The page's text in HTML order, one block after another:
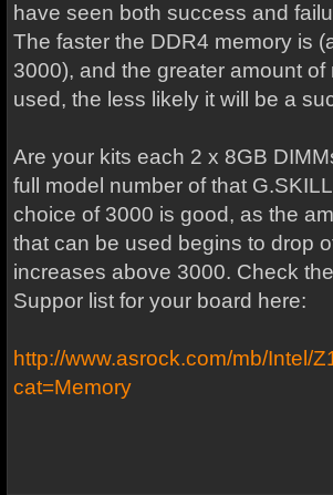
have seen both success and
The faster the DDR4 memory is
3000), and the greater amount of
used, the less likely it will be a
Are your kits each 2 x 8GB
full model number of that
choice of 3000 is good, as the
that can be used begins to drop
increases above 3000. Check
Suppor list for your board here:
http://www.asrock.com/mb/Intel/
cat=Memory